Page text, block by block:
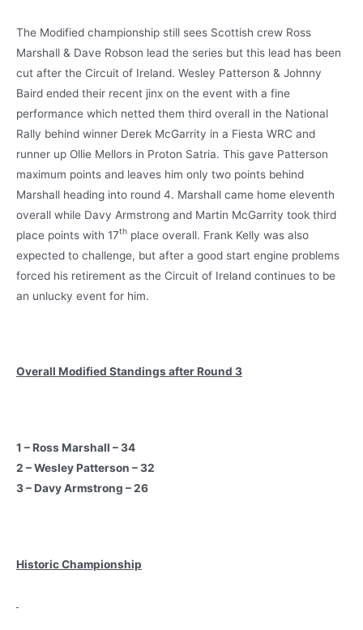
The Modified championship still sees Scottish crew Ross
Marshall & Dave Robson lead the series but this lead has been
cut after the Circuit of Ireland. Wesley Patterson & Johnny
Baird ended their recent jinx on the event with a fine
performance which netted them third overall in the National
Rally behind winner Derek McGarrity in a Fiesta WRC and
runner up Ollie Mellors in Proton Satria. This gave Patterson
maximum points and leaves him only two points behind
Marshall heading into round 4. Marshall came home eleventh
overall while Davy Armstrong and Martin McGarrity took third
place points with 17th place overall. Frank Kelly was also
expected to challenge, but after a good start engine problems
forced his retirement as the Circuit of Ireland continues to be
an unlucky event for him.
Overall Modified Standings after Round 3
1 – Ross Marshall – 34
2 – Wesley Patterson – 32
3 – Davy Armstrong – 26
Historic Championship